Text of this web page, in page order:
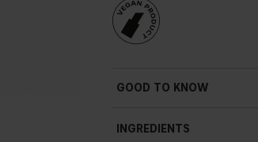
GOOD TO KNOW
INGREDIENTS